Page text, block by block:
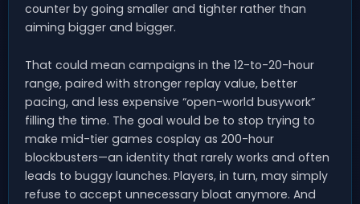
counter by going smaller and tighter rather than
aiming bigger and bigger.
That could mean campaigns in the 12-to-20-hour
range, paired with stronger replay value, better
pacing, and less expensive “open-world busywork”
filling the time. The goal would be to stop trying to
make mid-tier games cosplay as 200-hour
blockbusters—an identity that rarely works and often
leads to buggy launches. Players, in turn, may simply
refuse to accept unnecessary bloat anymore. And